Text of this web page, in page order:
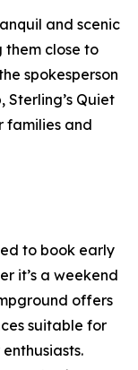
and scenic
them close to
spokesperson
Quiet
families and
to book early
it’s a weekend
offers
suitable for